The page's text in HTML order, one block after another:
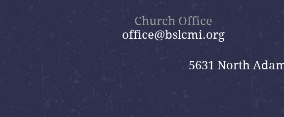
Church Office
office@bslcmi.org
5631 North